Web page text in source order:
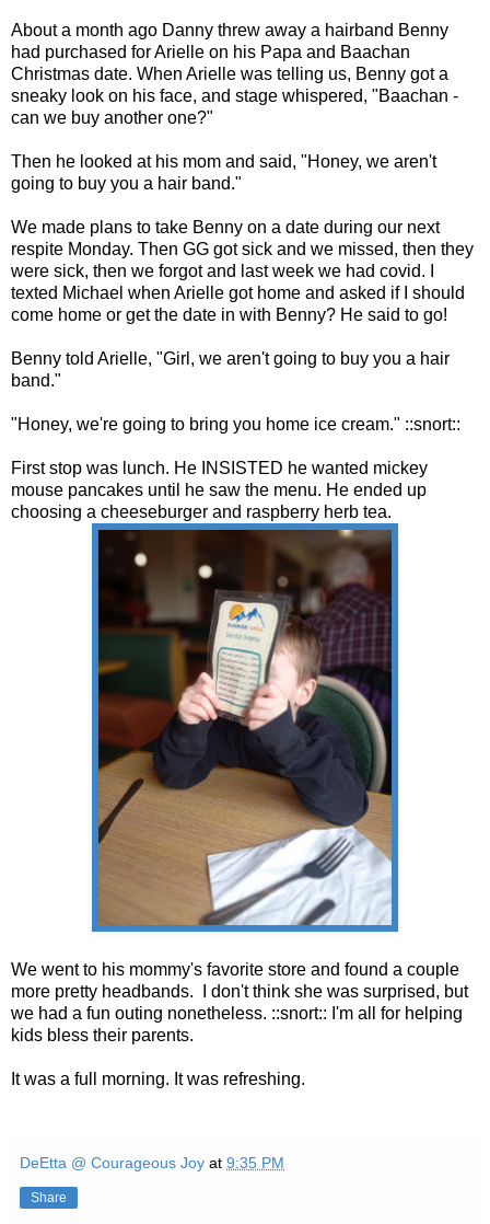
About a month ago Danny threw away a hairband Benny
had purchased for Arielle on his Papa and Baachan
Christmas date. When Arielle was telling us, Benny got a
sneaky look on his face, and stage whispered, "Baachan -
can we buy another one?"
Then he looked at his mom and said, "Honey, we aren't
going to buy you a hair band."
We made plans to take Benny on a date during our next
respite Monday. Then GG got sick and we missed, then they
were sick, then we forgot and last week we had covid. I
texted Michael when Arielle got home and asked if I should
come home or get the date in with Benny? He said to go!
Benny told Arielle, "Girl, we aren't going to buy you a hair
band."
"Honey, we're going to bring you home ice cream." ::snort::
First stop was lunch. He INSISTED he wanted mickey
mouse pancakes until he saw the menu. He ended up
choosing a cheeseburger and raspberry herb tea.
We went to his mommy's favorite store and found a couple
more pretty headbands. I don't think she was surprised, but
we had a fun outing nonetheless. ::snort:: I'm all for helping
kids bless their parents.
It was a full morning. It was refreshing.
DeEtta @ Courageous Joy at 9:35 PM
Share